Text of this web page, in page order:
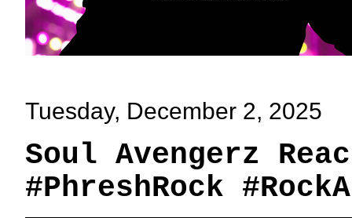
Tuesday, December 2, 2025
Soul Avengerz
#PhreshRock